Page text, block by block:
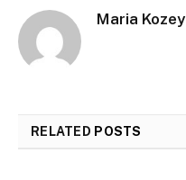
Maria Kozey
RELATED POSTS